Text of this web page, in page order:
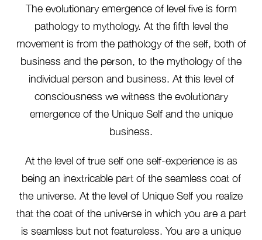
The evolutionary emergence of level five is form
pathology to mythology. At the fifth level the
movement is from the pathology of the self, both of
business and the person, to the mythology of the
individual person and business. At this level of
consciousness we witness the evolutionary
emergence of the Unique Self and the unique
business.
At the level of true self one self-experience is as
being an inextricable part of the seamless coat of
the universe. At the level of Unique Self you realize
that the coat of the universe in which you are a part
is seamless but not featureless. You are a unique